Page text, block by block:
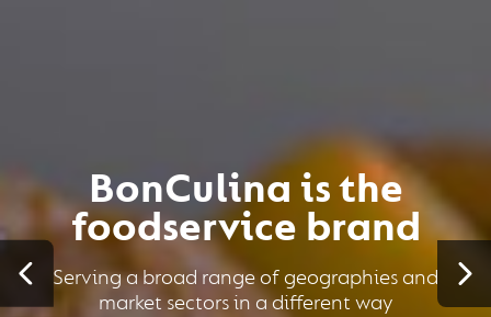
BonCulina is the
foodservice brand
Serving a broad range of geographies and
market sectors in a different way